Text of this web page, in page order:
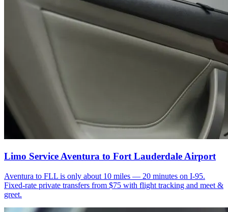
Limo Service Aventura to Fort Lauderdale Airport
Aventura to FLL is only about 10 miles — 20 minutes on I-95.
Fixed-rate private transfers from $75 with flight tracking and meet &
greet.